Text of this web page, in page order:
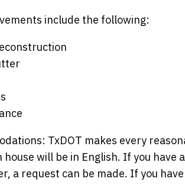
include the following:
TxDOT makes every
house will be in English. If you
a request can be made. If you